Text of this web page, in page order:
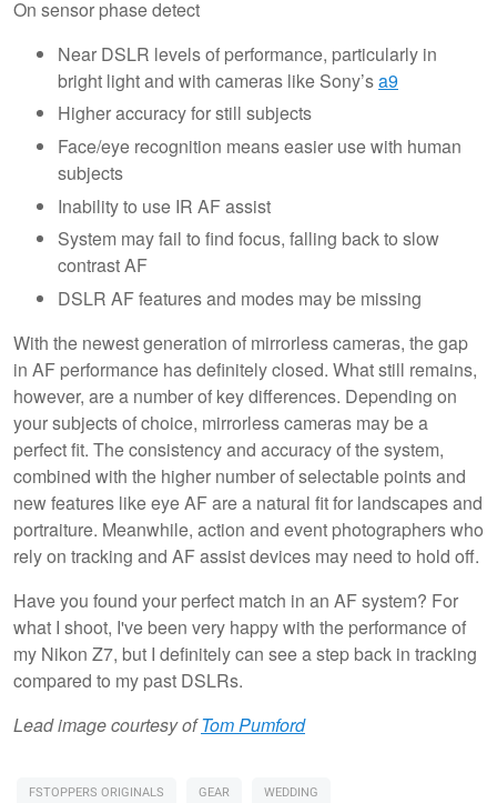
On sensor phase detect
Near DSLR levels of performance, particularly in
bright light and with cameras like Sony’sa9
Higher accuracy for still subjects
Face/eye recognition means easier use with human
subjects
Inability to use IR AF assist
System may fail to find focus, falling back to slow
contrast AF
DSLR AF features and modes may be missing
With the newest generation of mirrorless cameras, the gap
in AF performance has definitely closed. What still remains,
however, are a number of key differences. Depending on
your subjects of choice, mirrorless cameras may be a
perfect fit. The consistency and accuracy of the system,
combined with the higher number of selectable points and
new features like eye AF are a natural fit for landscapes and
portraiture. Meanwhile, action and event photographers who
rely on tracking and AF assist devices may need to hold off.
Have you found your perfect match in an AF system? For
what I shoot, I've been very happy with the performance of
my Nikon Z7, but I definitely can see a step back in tracking
compared to my past DSLRs.
Lead image courtesy ofTom Pumford
FSTOPPERS ORIGINALS GEAR WEDDING